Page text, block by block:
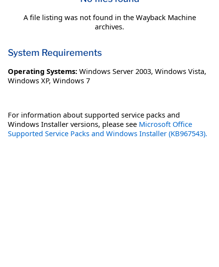
A file listing was not found in the Wayback Machine
archives.
System Requirements
Operating Systems: Windows Server 2003, Windows Vista,
Windows XP, Windows 7
For information about supported service packs and
Windows Installer versions, please see Microsoft Office
Supported Service Packs and Windows Installer (KB967543).